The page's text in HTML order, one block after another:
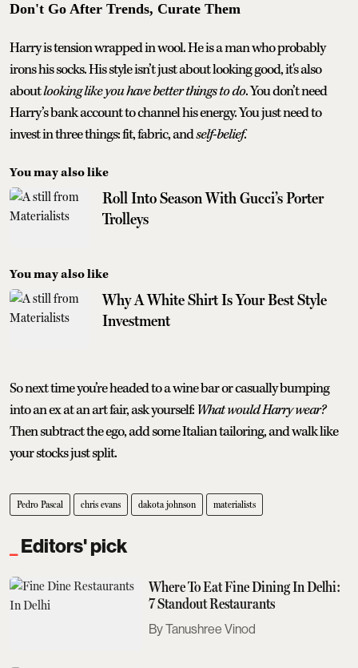
Don't Go After Trends, Curate Them
Harry is tension wrapped in wool. He is a man who probably
irons his socks. His style isn’t just about looking good, it's also
aboutlooking like you have better things to do. You don’t need
Harry’s bank account to channel his energy. You just need to
invest in three things: fit, fabric, andself-belief.
You may also like
Roll Into Season With Gucci’s Porter
Trolleys
You may also like
Why A White Shirt Is Your Best Style
Investment
So next time you’re headed to a wine bar or casually bumping
into an ex at an art fair, ask yourself: What would Harry wear?
Then subtract the ego, add some Italian tailoring, and walk like
your stocks just split.
Pedro Pascal chris evans dakota johnson materialists
Editors' pick
Where To Eat Fine Dining In Delhi:
7 Standout Restaurants
Tanushree Vinod